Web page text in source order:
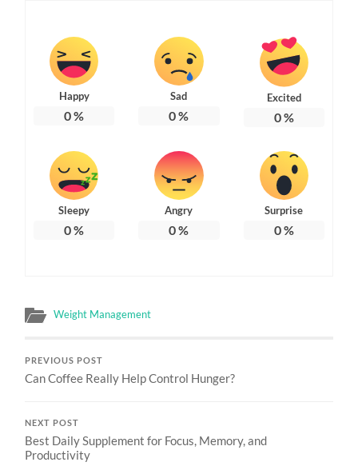
Happy
0%
Sad
0%
Excited
0%
Sleepy
0%
Angry
0%
Surprise
0%
Weight Management
PREVIOUS POST
Can Coffee Really Help Control Hunger?
NEXT POST
Best Daily Supplement for Focus, Memory, and
Productivity